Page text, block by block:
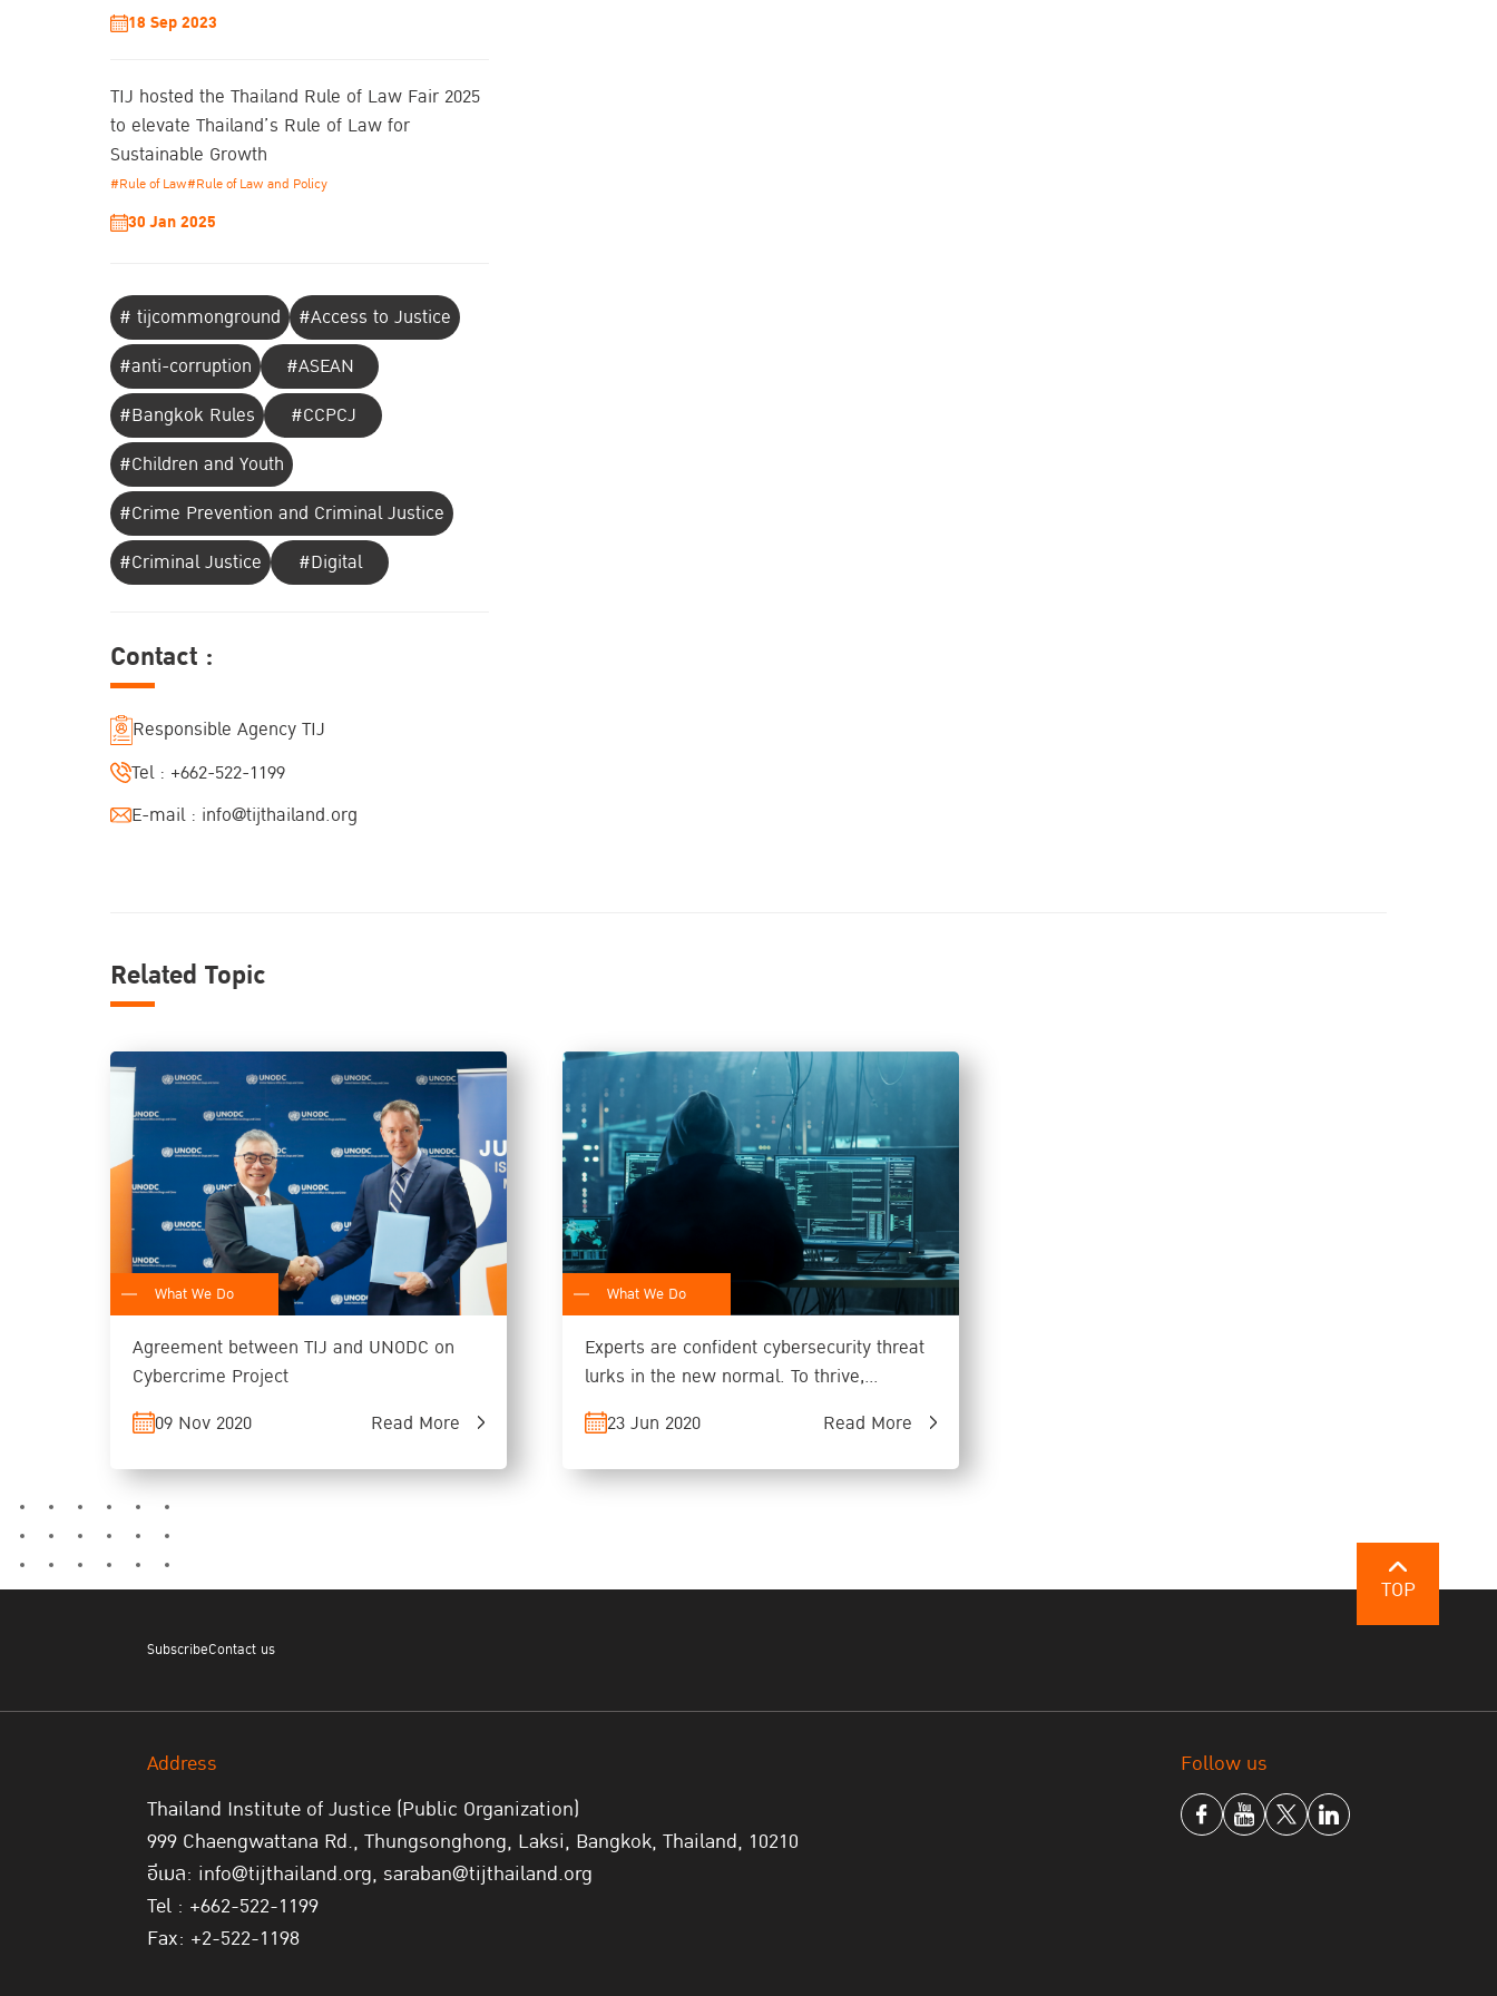
18 Sep 2023
TIJ hosted the Thailand Rule of Law Fair 2025
to elevate Thailand’s Rule of Law for
Sustainable Growth
#Rule of Law#Rule of Law and Policy
30 Jan 2025
# tijcommonground
#Access to Justice
#anti-corruption
#ASEAN
#Bangkok Rules
#CCPCJ
#Children and Youth
#Crime Prevention and Criminal Justice
#Criminal Justice
#Digital
Contact :
Responsible Agency TIJ
Tel : +662-522-1199
E-mail : info@tijthailand.org
Related Topic
What We Do
Agreement between TIJ and UNODC on
Cybercrime Project
09 Nov 2020
Read More
What We Do
Experts are confident cybersecurity threat
lurks in the new normal. To thrive,
organizations must design resilient system
that can function if attacked.
23 Jun 2020 Read More
TOP
SubscribeContact us
Address
Thailand Institute of Justice (Public Organization)
999 Chaengwattana Rd., Thungsonghong, Laksi, Bangkok, Thailand, 10210
อีเมล: info@tijthailand.org, saraban@tijthailand.org
Tel : +662-522-1199
Fax: +2-522-1198
Follow us